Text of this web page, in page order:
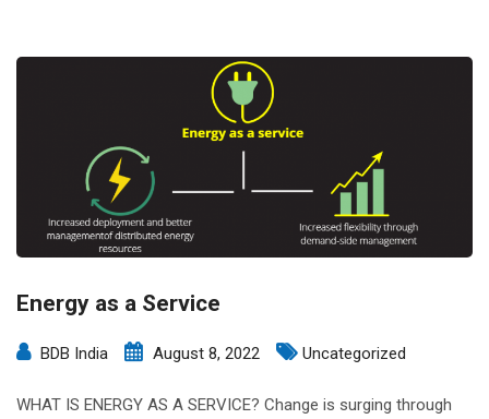
Energy as a Service
BDB India August 8, 2022 Uncategorized
WHAT IS ENERGY AS A SERVICE? Change is surging through